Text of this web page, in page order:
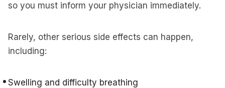
so you must inform your physician immediately.
Rarely, other serious side effects can happen,
including:
Swelling and difficulty breathing